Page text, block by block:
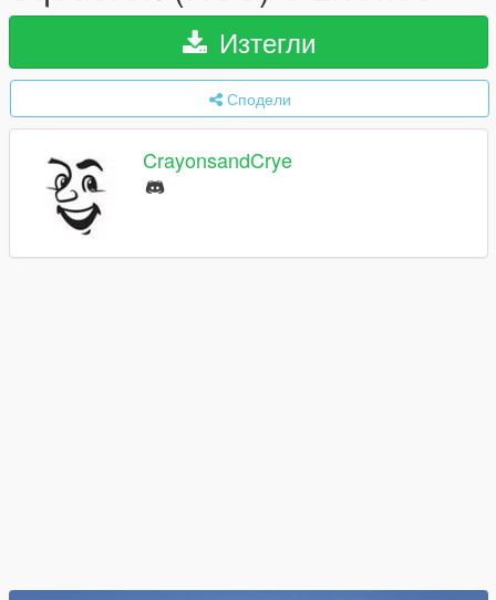
Изтегли
Сподели
CrayonsandCrye